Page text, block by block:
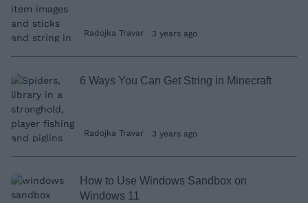
Radojka Travar 3 years ago
6 Ways You Can Get String in Minecraft
Radojka Travar 3 years ago
How to Use Windows Sandbox on
Windows 11